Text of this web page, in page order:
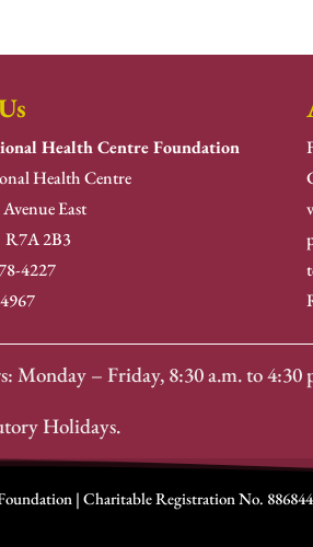
Health Centre Foundation
Health Centre
East
2B3
4227
Monday – Friday, 8:30 a.m. to 4:30
Holidays.
| Charitable Registration No.